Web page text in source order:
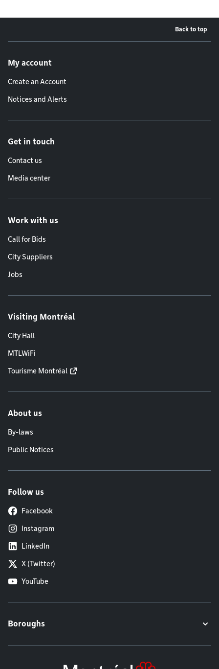
Back to top
My account
Create an Account
Notices and Alerts
Get in touch
Contact us
Media center
Work with us
Call for Bids
City Suppliers
Jobs
Visiting Montréal
City Hall
MTLWiFi
Tourisme Montréal
About us
By-laws
Public Notices
Follow us
Facebook
Instagram
LinkedIn
X (Twitter)
YouTube
Boroughs